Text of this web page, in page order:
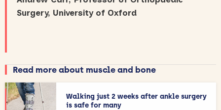
Surgery, University of Oxford
Read more about muscle and bone
Walking just 2 weeks after ankle surgery
is safe for many